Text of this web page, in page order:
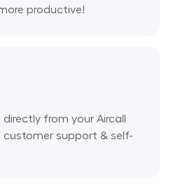
productive!
from your Aircall
customer support & self-